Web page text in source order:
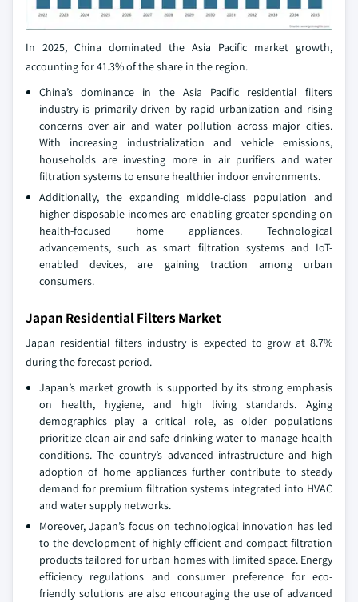
In 2025, China dominated the Asia Pacific market growth,
accounting for 41.3% of the share in the region.
China’s dominance in the Asia Pacific residential filters
industry is primarily driven by rapid urbanization and rising
concerns over air and water pollution across major cities.
With increasing industrialization and vehicle emissions,
households are investing more in air purifiers and water
filtration systems to ensure healthier indoor environments.
Additionally, the expanding middle-class population and
higher disposable incomes are enabling greater spending on
health-focused home appliances. Technological
advancements, such as smart filtration systems and IoT-
enabled devices, are gaining traction among urban
consumers.
Japan Residential Filters Market
Japan residential filters industry is expected to grow at 8.7%
during the forecast period.
Japan’s market growth is supported by its strong emphasis
on health, hygiene, and high living standards. Aging
demographics play a critical role, as older populations
prioritize clean air and safe drinking water to manage health
conditions. The country’s advanced infrastructure and high
adoption of home appliances further contribute to steady
demand for premium filtration systems integrated into HVAC
and water supply networks.
Moreover, Japan’s focus on technological innovation has led
to the development of highly efficient and compact filtration
products tailored for urban homes with limited space. Energy
efficiency regulations and consumer preference for eco-
friendly solutions are also encouraging the use of advanced